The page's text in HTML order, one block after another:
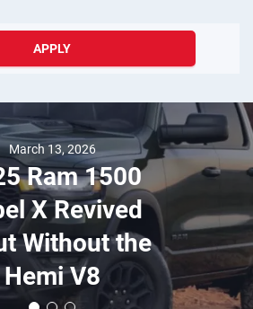
APPLY
March 13, 2026
Ram 1500
X Revived
Without the
Hemi V8